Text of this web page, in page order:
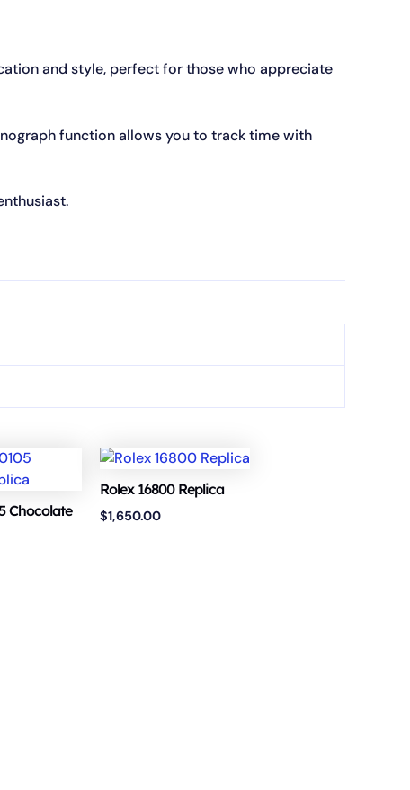
and style, perfect for those who appreciate
function allows you to track time with
Chocolate
Rolex 16800 Replica
$1,650.00